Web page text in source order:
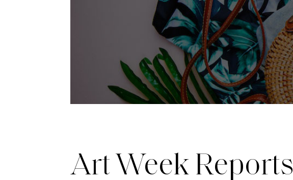
Art Week Reports